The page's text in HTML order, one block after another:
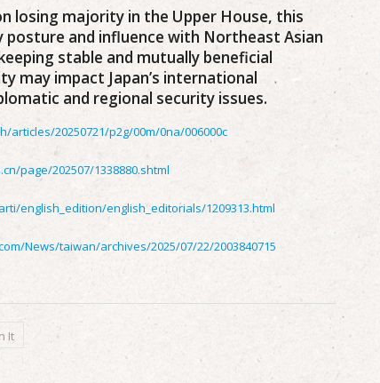
losing majority in the Upper House, this
posture and influence with Northeast Asian
stable and mutually beneficial
may impact Japan’s international
and regional security issues.
articles/20250721/p2g/00m/0na/006000c
page/202507/1338880.shtml
english_edition/english_editorials/1209313.html
News/taiwan/archives/2025/07/22/2003840715
It